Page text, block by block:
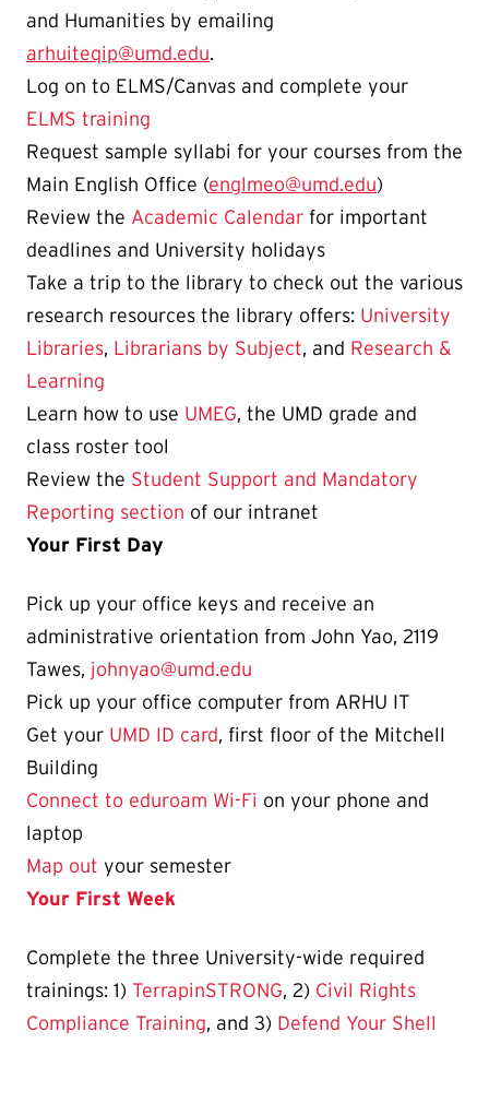
and Humanities by emailing
arhuiteqip@umd.edu.
Log on to ELMS/Canvas and complete your
ELMS training
Request sample syllabi for your courses from the
Main English Office (englmeo@umd.edu)
Review the Academic Calendar for important
deadlines and University holidays
Take a trip to the library to check out the various
research resources the library offers: University
Libraries, Librarians by Subject, and Research &
Learning
Learn how to use UMEG, the UMD grade and
class roster tool
Review the Student Support and Mandatory
Reporting section of our intranet
Your First Day
Pick up your office keys and receive an
administrative orientation from John Yao, 2119
Tawes, johnyao@umd.edu
Pick up your office computer from ARHU IT
Get your UMD ID card, first floor of the Mitchell
Building
Connect to eduroam Wi-Fi on your phone and
laptop
Map out your semester
Your First Week
Complete the three University-wide required
trainings: 1) TerrapinSTRONG, 2) Civil Rights
Compliance Training, and 3) Defend Your Shell